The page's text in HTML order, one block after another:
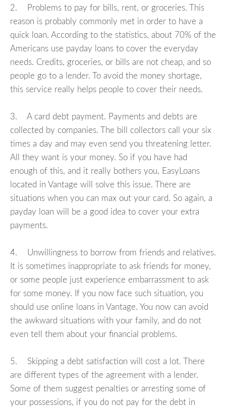
2. Problems to pay for bills, rent, or groceries. This
reason is probably commonly met in order to have a
quick loan. According to the statistics, about 70% of the
Americans use payday loans to cover the everyday
needs. Credits, groceries, or bills are not cheap, and so
people go to a lender. To avoid the money shortage,
this service really helps people to cover their needs.
3. A card debt payment. Payments and debts are
collected by companies. The bill collectors call your six
times a day and may even send you threatening letter.
All they want is your money. So if you have had
enough of this, and it really bothers you, EasyLoans
located in Vantage will solve this issue. There are
situations when you can max out your card. So again, a
payday loan will be a good idea to cover your extra
payments.
4. Unwillingness to borrow from friends and relatives.
It is sometimes inappropriate to ask friends for money,
or some people just experience embarrassment to ask
for some money. If you now face such situation, you
should use online loans in Vantage. You now can avoid
the awkward situations with your family, and do not
even tell them about your financial problems.
5. Skipping a debt satisfaction will cost a lot. There
are different types of the agreement with a lender.
Some of them suggest penalties or arresting some of
your possessions, if you do not pay for the debt in